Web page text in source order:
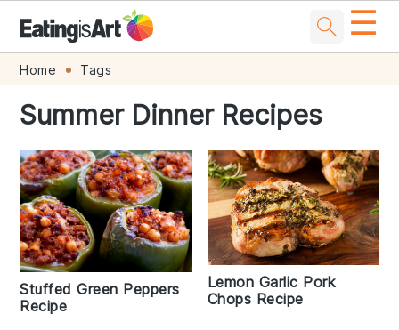
Skip
primary
navigation
Skip
main
content
Skip
primary
sidebar
Skip
footer
☰
Home Tags
Summer Dinner Recipes
Stuffed Green Peppers
Recipe
Lemon Garlic Pork
Chops Recipe